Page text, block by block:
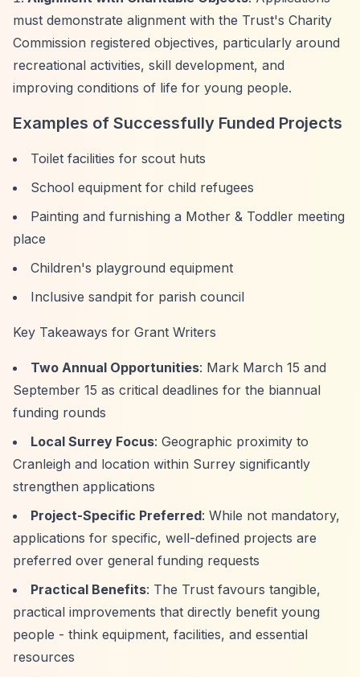
must demonstrate alignment with the Trust's Charity
Commission registered objectives, particularly around
recreational activities, skill development, and
improving conditions of life for young people.
Examples of Successfully Funded Projects
Toilet facilities for scout huts
School equipment for child refugees
Painting and furnishing a Mother & Toddler meeting
place
Children's playground equipment
Inclusive sandpit for parish council
Key Takeaways for Grant Writers
Two Annual Opportunities: Mark March 15 and
September 15 as critical deadlines for the biannual
funding rounds
Local Surrey Focus: Geographic proximity to
Cranleigh and location within Surrey significantly
strengthen applications
Project-Specific Preferred: While not mandatory,
applications for specific, well-defined projects are
preferred over general funding requests
Practical Benefits: The Trust favours tangible,
practical improvements that directly benefit young
people - think equipment, facilities, and essential
resources